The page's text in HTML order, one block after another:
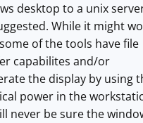
desktop to a unix
While it might
of the tools have file
capabilites and/or
the display by using
power in the
never be sure the